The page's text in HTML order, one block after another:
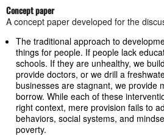
Concept paper
A concept paper developed for the
The traditional approach to
things for people. If people lack
schools. If they are unhealthy, we
provide doctors, or we drill a
businesses are stagnant, we provide
borrow. While each of these
right context, mere provision fails to
behaviors, social systems, and
poverty.